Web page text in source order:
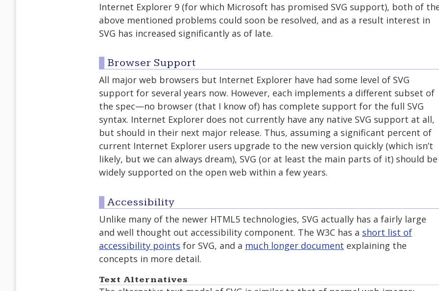
Internet Explorer 9 (for which Microsoft has promised SVG support), both of
above mentioned problems could soon be resolved, and as a result interest in
SVG has increased significantly as of late.
Browser Support
All major web browsers but Internet Explorer have had some level of SVG
support for several years now. However, each implements a different subset of
the spec—no browser (that I know of) has complete support for the full SVG
syntax. Internet Explorer does not currently have any native SVG support at all,
but should in their next major release. Thus, assuming a significant percent of
current Internet Explorer users upgrade to the new version quickly (which isn’t
likely, but we can always dream), SVG (or at least the main parts of it) should be
widely supported on the open web within a few years.
Accessibility
Unlike many of the newer HTML5 technologies, SVG actually has a fairly large
and well thought out accessibility component. The W3C has a short list of
accessibility points for SVG, and a much longer document explaining the
concepts in more detail.
Text Alternatives